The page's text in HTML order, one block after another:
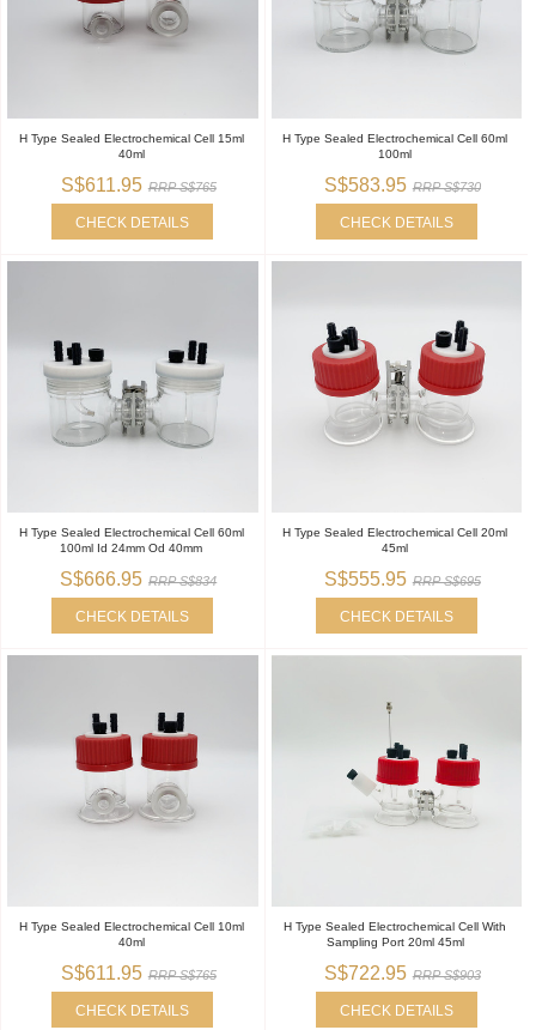
H Type Sealed Electrochemical Cell 15ml
40ml
S$611.95 RRP S$765
CHECK DETAILS
H Type Sealed Electrochemical Cell 60ml
100ml
S$583.95 RRP S$730
CHECK DETAILS
H Type Sealed Electrochemical Cell 60ml
100ml Id 24mm Od 40mm
S$666.95 RRP S$834
CHECK DETAILS
H Type Sealed Electrochemical Cell 20ml
45ml
S$555.95 RRP S$695
CHECK DETAILS
H Type Sealed Electrochemical Cell 10ml
40ml
S$611.95 RRP S$765
CHECK DETAILS
H Type Sealed Electrochemical Cell With
Sampling Port 20ml 45ml
S$722.95 RRP S$903
CHECK DETAILS